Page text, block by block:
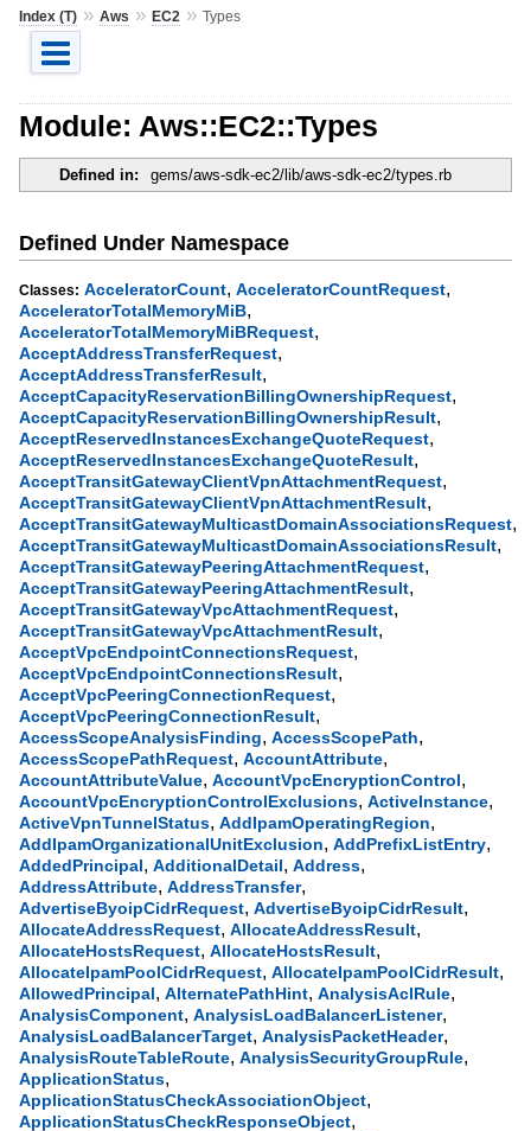
Index (T)» Aws » EC2 » Types
Module: Aws::EC2::Types
Defined in: gems/aws-sdk-ec2/lib/aws-sdk-ec2/types.rb
Defined Under Namespace
Classes: AcceleratorCount, AcceleratorCountRequest,
AcceleratorTotalMemoryMiB,
AcceleratorTotalMemoryMiBRequest,
AcceptAddressTransferRequest,
AcceptAddressTransferResult,
AcceptCapacityReservationBillingOwnershipRequest,
AcceptCapacityReservationBillingOwnershipResult,
AcceptReservedInstancesExchangeQuoteRequest,
AcceptReservedInstancesExchangeQuoteResult,
AcceptTransitGatewayClientVpnAttachmentRequest,
AcceptTransitGatewayClientVpnAttachmentResult,
AcceptTransitGatewayMulticastDomainAssociationsRequest,
AcceptTransitGatewayMulticastDomainAssociationsResult,
AcceptTransitGatewayPeeringAttachmentRequest,
AcceptTransitGatewayPeeringAttachmentResult,
AcceptTransitGatewayVpcAttachmentRequest,
AcceptTransitGatewayVpcAttachmentResult,
AcceptVpcEndpointConnectionsRequest,
AcceptVpcEndpointConnectionsResult,
AcceptVpcPeeringConnectionRequest,
AcceptVpcPeeringConnectionResult,
AccessScopeAnalysisFinding, AccessScopePath,
AccessScopePathRequest, AccountAttribute,
AccountAttributeValue, AccountVpcEncryptionControl,
AccountVpcEncryptionControlExclusions, ActiveInstance,
ActiveVpnTunnelStatus, AddIpamOperatingRegion,
AddIpamOrganizationalUnitExclusion, AddPrefixListEntry,
AddedPrincipal, AdditionalDetail, Address,
AddressAttribute, AddressTransfer,
AdvertiseByoipCidrRequest, AdvertiseByoipCidrResult,
AllocateAddressRequest, AllocateAddressResult,
AllocateHostsRequest, AllocateHostsResult,
AllocateIpamPoolCidrRequest, AllocateIpamPoolCidrResult,
AllowedPrincipal, AlternatePathHint, AnalysisAclRule,
AnalysisComponent, AnalysisLoadBalancerListener,
AnalysisLoadBalancerTarget, AnalysisPacketHeader,
AnalysisRouteTableRoute, AnalysisSecurityGroupRule,
ApplicationStatus,
ApplicationStatusCheckAssociationObject,
ApplicationStatusCheckResponseObject,